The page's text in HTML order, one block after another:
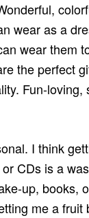
wear as a
wear them
the perfect
Fun-loving,
I think
CDs is a
up, books,
me a fruit